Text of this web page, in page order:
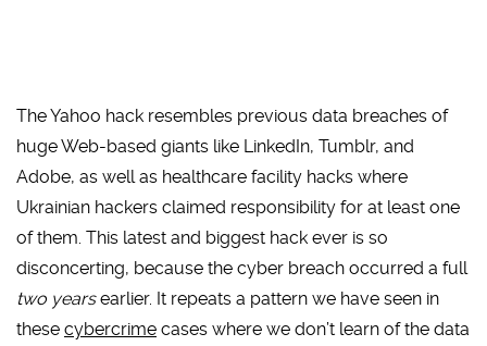
The Yahoo hack resembles previous data breaches of
huge Web-based giants like LinkedIn, Tumblr, and
Adobe, as well as healthcare facility hacks where
Ukrainian hackers claimed responsibility for at least one
of them. This latest and biggest hack ever is so
disconcerting, because the cyber breach occurred a full
two yearsearlier. It repeats a pattern we have seen in
these cybercrime cases where we don’t learn of the data